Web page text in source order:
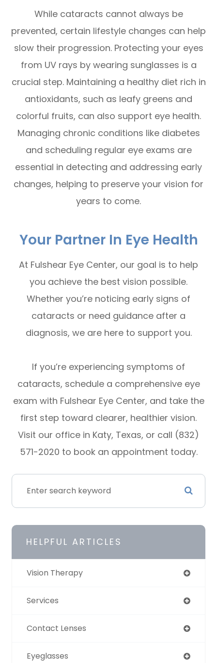
While cataracts cannot always be
prevented, certain lifestyle changes can help
slow their progression. Protecting your eyes
from UV rays by wearing sunglasses is a
crucial step. Maintaining a healthy diet rich in
antioxidants, such as leafy greens and
colorful fruits, can also support eye health.
Managing chronic conditions like diabetes
and scheduling regular eye exams are
essential in detecting and addressing early
changes, helping to preserve your vision for
years to come.
Your Partner In Eye Health
At Fulshear Eye Center, our goal is to help
you achieve the best vision possible.
Whether you’re noticing early signs of
cataracts or need guidance after a
diagnosis, we are here to support you.
If you’re experiencing symptoms of
cataracts, schedule a comprehensive eye
exam with Fulshear Eye Center, and take the
first step toward clearer, healthier vision.
Visit our office in Katy, Texas, or call (832)
571-2020 to book an appointment today.
HELPFUL ARTICLES
Vision Therapy
Services
Contact Lenses
Eyeglasses